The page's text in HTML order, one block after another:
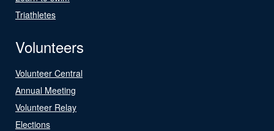
Triathletes
Volunteers
Volunteer Central
Annual Meeting
Volunteer Relay
Elections